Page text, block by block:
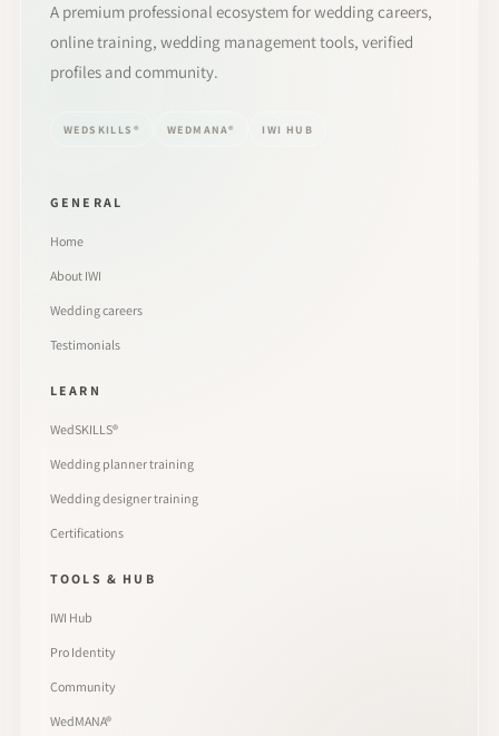
A premium professional ecosystem for wedding careers,
online training, wedding management tools, verified
profiles and community.
WEDSKILLS® WEDMANA® IWI HUB
GENERAL
Home
About IWI
Wedding careers
Testimonials
LEARN
WedSKILLS®
Wedding planner training
Wedding designer training
Certifications
TOOLS & HUB
IWI Hub
Pro Identity
Community
WedMANA®